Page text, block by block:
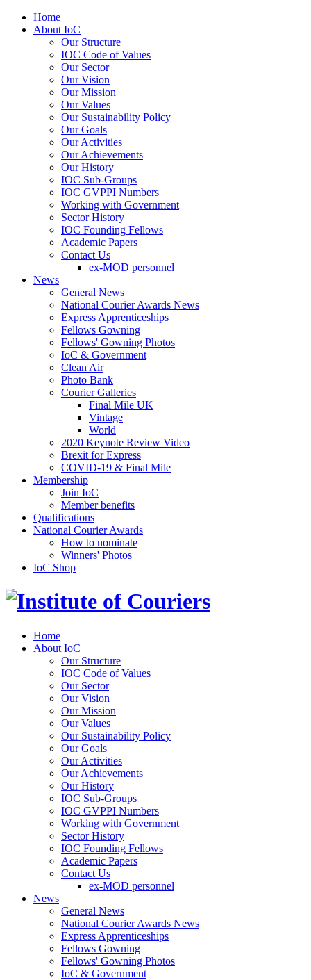
Home
About IoC
Our Structure
IOC Code of Values
Our Sector
Our Vision
Our Mission
Our Values
Our Sustainability Policy
Our Goals
Our Activities
Our Achievements
Our History
IOC Sub-Groups
IOC GVPPI Numbers
Working with Government
Sector History
IOC Founding Fellows
Academic Papers
Contact Us
ex-MOD personnel
News
General News
National Courier Awards News
Express Apprenticeships
Fellows Gowning
Fellows' Gowning Photos
IoC & Government
Clean Air
Photo Bank
Courier Galleries
Final Mile UK
Vintage
World
2020 Keynote Review Video
Brexit for Express
COVID-19 & Final Mile
Membership
Join IoC
Member benefits
Qualifications
National Courier Awards
How to nominate
Winners' Photos
IoC Shop
Home
About IoC
Our Structure
IOC Code of Values
Our Sector
Our Vision
Our Mission
Our Values
Our Sustainability Policy
Our Goals
Our Activities
Our Achievements
Our History
IOC Sub-Groups
IOC GVPPI Numbers
Working with Government
Sector History
IOC Founding Fellows
Academic Papers
Contact Us
ex-MOD personnel
News
General News
National Courier Awards News
Express Apprenticeships
Fellows Gowning
Fellows' Gowning Photos
IoC & Government